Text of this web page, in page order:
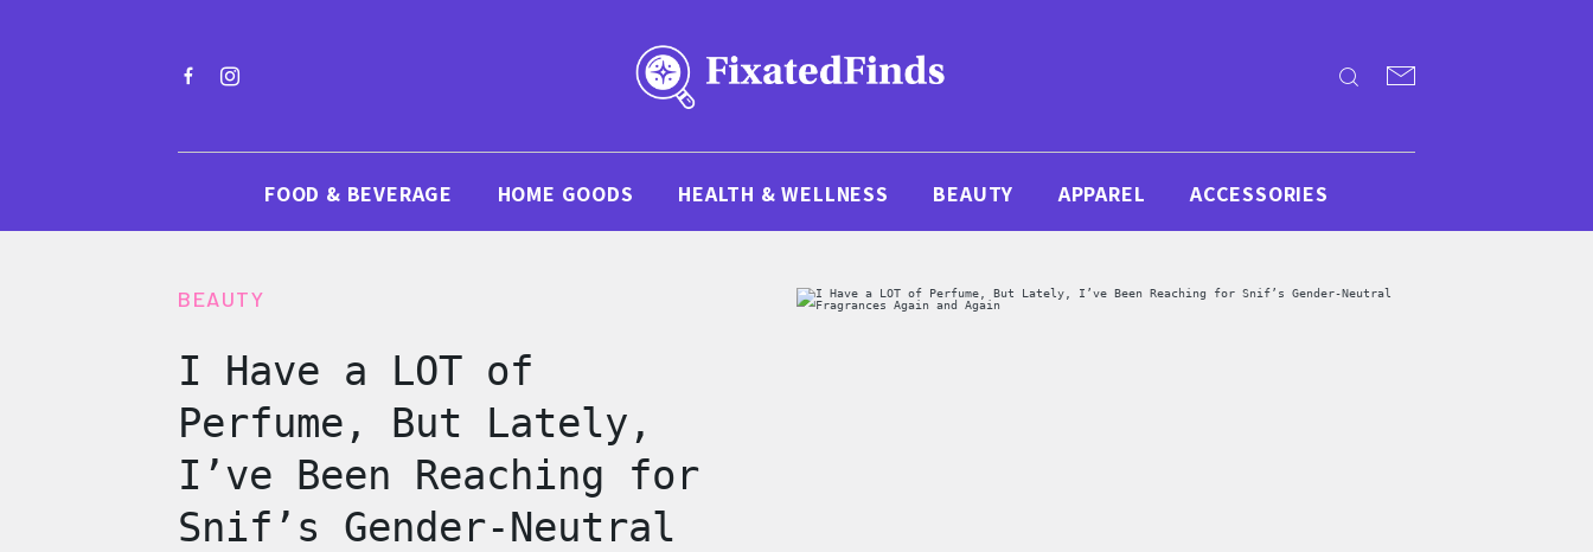
FOOD & BEVERAGE HOME GOODS HEALTH & WELLNESS BEAUTY APPAREL ACCESSORIES
BEAUTY
I Have a LOT of
Perfume, But Lately,
I’ve Been Reaching for
Snif’s Gender-Neutral